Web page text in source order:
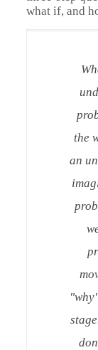
what if, and
the
an